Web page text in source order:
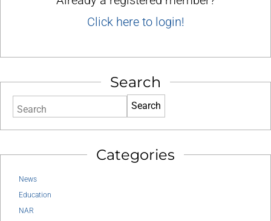
Click here to login!
Search
Search
Categories
News
Education
NAR